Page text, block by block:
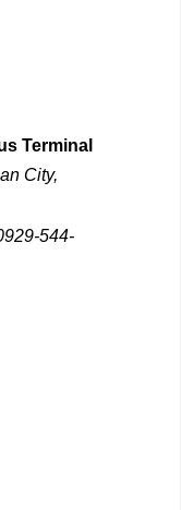
Terminal
City,
544-